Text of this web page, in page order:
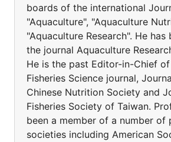
boards of the international
"Aquaculture", "Aquaculture
"Aquaculture Research". He
the journal Aquaculture
He is the past Editor-in-Chief
Fisheries Science journal,
Chinese Nutrition Society and
Fisheries Society of Taiwan.
been a member of a number of
societies including American